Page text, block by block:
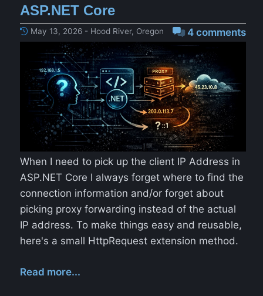
ASP.NET Core
4 comments
May 13, 2026 - Hood River, Oregon
When I need to pick up the client IP Address in
ASP.NET Core I always forget where to find the
connection information and/or forget about
picking proxy forwarding instead of the actual
IP address. To make things easy and reusable,
here's a small HttpRequest extension method.
Read more...